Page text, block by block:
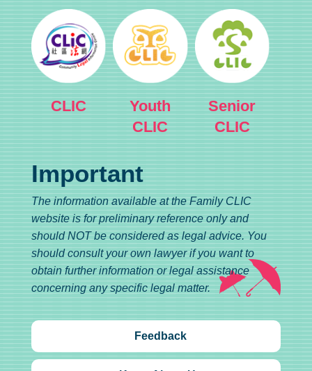
CLIC
Youth
CLIC
Senior
CLIC
Important
The information available at the Family CLIC
website is for preliminary reference only and
should NOT be considered as legal advice. You
should consult your own lawyer if you want to
obtain further information or legal assistance
concerning any specific legal matter.
Feedback